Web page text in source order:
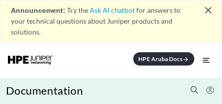
Announcement: Try theAsk AI chatbotfor answers to
your technical questions about Juniper products and
solutions.
close
HPE Aruba Docsarrow_forward
Documentation